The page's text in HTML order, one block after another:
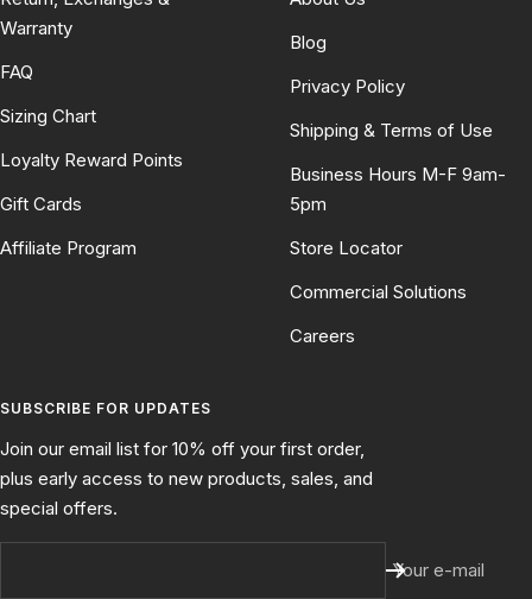
Warranty
FAQ
Sizing Chart
Loyalty Reward Points
Gift Cards
Affiliate Program
Blog
Privacy Policy
Shipping & Terms of Use
Business Hours M-F 9am-
5pm
Store Locator
Commercial Solutions
Careers
SUBSCRIBE FOR UPDATES
Join our email list for 10% off your first order,
plus early access to new products, sales, and
special offers.
Your e-mail